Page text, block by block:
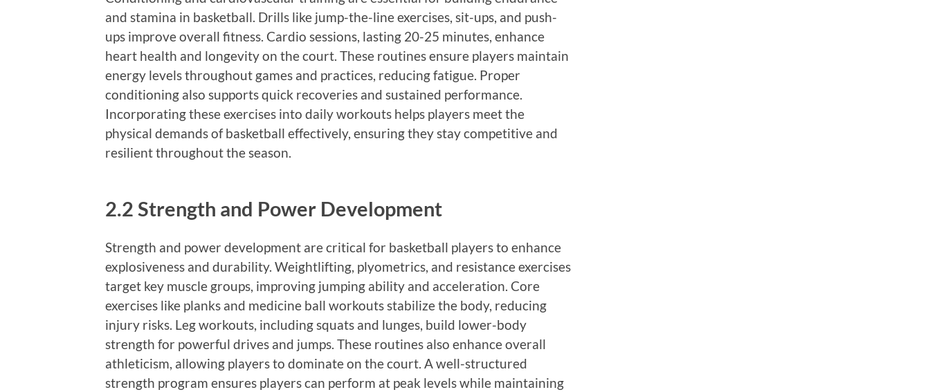
and stamina in basketball. Drills like jump-the-line exercises, sit-ups, and push-
ups improve overall fitness. Cardio sessions, lasting 20-25 minutes, enhance
heart health and longevity on the court. These routines ensure players maintain
energy levels throughout games and practices, reducing fatigue. Proper
conditioning also supports quick recoveries and sustained performance.
Incorporating these exercises into daily workouts helps players meet the
physical demands of basketball effectively, ensuring they stay competitive and
resilient throughout the season.
2.2 Strength and Power Development
Strength and power development are critical for basketball players to enhance
explosiveness and durability. Weightlifting, plyometrics, and resistance exercises
target key muscle groups, improving jumping ability and acceleration. Core
exercises like planks and medicine ball workouts stabilize the body, reducing
injury risks. Leg workouts, including squats and lunges, build lower-body
strength for powerful drives and jumps. These routines also enhance overall
athleticism, allowing players to dominate on the court. A well-structured
strength program ensures players can perform at peak levels while maintaining